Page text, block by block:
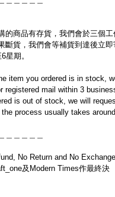
的商品有存貨，我們會於三個工
斷貨，我們會等補貨到達後立即
星期。
item you ordered is in stock,
registered mail within 3
is out of stock, we will
process usually takes around
No Return and No Exchange
及Modern Times作最終決